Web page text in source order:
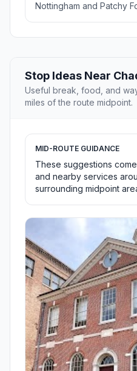
Nottingham and Patchy
Stop Ideas Near
Useful break, food, and
miles of the route midpoint.
MID-ROUTE GUIDANCE
These suggestions
and nearby services
surrounding midpoint